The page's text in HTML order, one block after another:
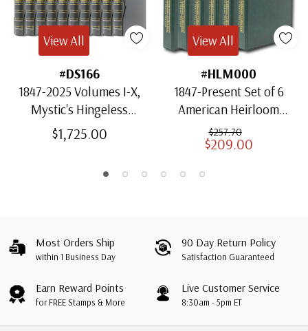
#DS166
1847-2025 Volumes I-X,
Mystic's Hingeless
American Heirloom
Albums with Slipcases
$1,725.00
View All
#HLM000
1847-Present Set of 6
American Heirloom
Albums for US Stamps
$257.70
$209.00
View All
Most Orders Ship
within 1 Business Day
90 Day Return Policy
Satisfaction Guaranteed
Earn Reward Points
for FREE Stamps & More
Live Customer Service
8:30am - 5pm ET